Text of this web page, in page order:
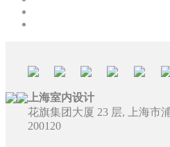
上海室内设计
花旗集团大厦 23 层, 上海市
200120